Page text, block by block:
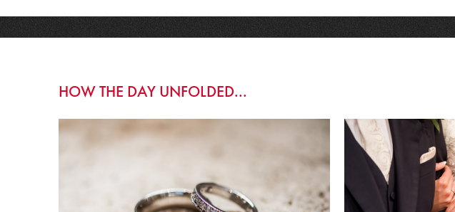
HOW THE DAY UNFOLDED...